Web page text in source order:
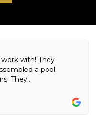
with! They
a pool
They...